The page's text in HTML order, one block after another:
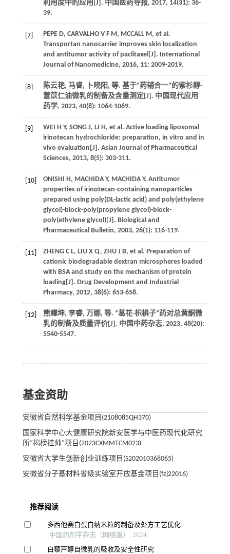
利用度中的应用[J]. 中国医药导报, 2017, 14(31): 36-
39.
[7] PEPE D, CARVALHO V F M, MCCALL M, et al.
Transportan nanocarrier improves skin localization
and antitumor activity of paclitaxel[J]. International
Journal of Nanomedicine, 2016, 11: 2009-2019.
[8] 陈云艳, 马睿, 卜晓阳, 等. 基于“药辅合一”的紫杉醇-
薏苡仁油微乳的制备及含量测定[J]. 中国现代应用
药学, 2023, 40(8): 1064-1069.
[9] WEI H Y, SONG J, LI H, et al. Active loading liposomal
irinotecan hydrochloride: preparation, in vitro and in
vivo evaluation[J]. Asian Journal of Pharmaceutical
Sciences, 2013, 8(5): 303-311.
[10] ONISHI H, MACHIDA Y, MACHIDA Y. Antitumor
properties of irinotecan-containing nanoparticles
prepared using poly(DL-lactic acid) and poly(ethylene
glycol)-block-poly(propylene glycol)-block-
poly(ethylene glycol)[J]. Biological and
Pharmaceutical Bulletin, 2003, 26(1): 116-119.
[11] ZHENG C L, LIU X Q, ZHU J B, et al. Preparation of
cationic biodegradable dextran microspheres loaded
with BSA and study on the mechanism of protein
loading[J]. Drug Development and Industrial
Pharmacy, 2012, 38(6): 653-658.
[12] 熊耀坤, 李睿, 万娜, 等. “葛花-枳椇子”药对总黄酮微
乳的制备及质量评价[J]. 中国中药杂志, 2023, 48(20):
5540-5547.
基金资助
安徽省自然科学基金项目(2108085QH370)
国家科学中心大健康研究院新安医学与中医药现代化研究
所“揭榜挂帅”项目(2023CXMMTCM023)
安徽省大学生创新创业训练项目(S202010368065)
安徽省分子基材料省级实验室开放基金项目(fzj22016)